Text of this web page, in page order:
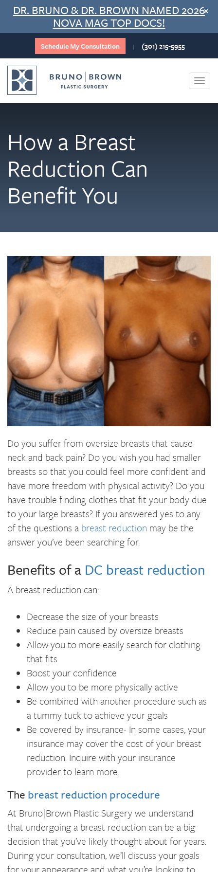
Skip
content
DR. BRUNO & DR. BROWN NAMED 2026
NOVA MAG TOP DOCS!
×
Schedule My Consultation | (301) 215-5955
How a Breast
Reduction Can
Benefit You
Do you suffer from oversize breasts that cause
neck and back pain? Do you wish you had smaller
breasts so that you could feel more confident and
have more freedom with physical activity? Do you
have trouble finding clothes that fit your body due
to your large breasts? If you answered yes to any
of the questions a breast reduction may be the
answer you’ve been searching for.
Benefits of a DC breast reduction
A breast reduction can:
Decrease the size of your breasts
Reduce pain caused by oversize breasts
Allow you to more easily search for clothing
that fits
Boost your confidence
Allow you to be more physically active
Be combined with another procedure such as
a tummy tuck to achieve your goals
Be covered by insurance- In some cases, your
insurance may cover the cost of your breast
reduction. Inquire with your insurance
provider to learn more.
The breast reduction procedure
At Bruno|Brown Plastic Surgery we understand
that undergoing a breast reduction can be a big
decision that you’ve likely thought about for years.
During your consultation, we’ll discuss your goals